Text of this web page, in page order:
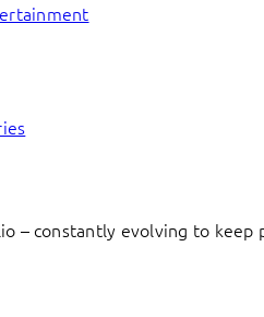
– constantly evolving to